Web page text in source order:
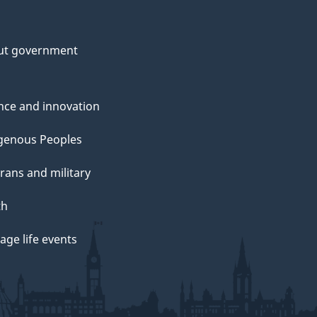
government
and innovation
Peoples
and military
life events